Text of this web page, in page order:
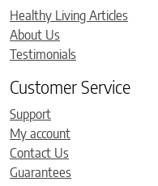
Healthy Living Articles
About Us
Testimonials
Customer Service
Support
My account
Contact Us
Guarantees